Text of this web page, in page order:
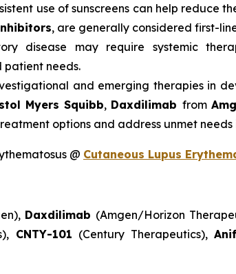
use of sunscreens can help reduce
, are generally considered first-
disease may require systemic
patient needs.
and emerging therapies in
Myers Squibb, Daxdilimab from
options and address unmet needs
@ Cutaneous Lupus
Daxdilimab (Amgen/Horizon
CNTY-101 (Century Therapeutics),